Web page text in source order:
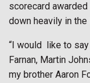
scorecard
down heavily in the
“I would like to
Farnan, Martin
my brother Aaron